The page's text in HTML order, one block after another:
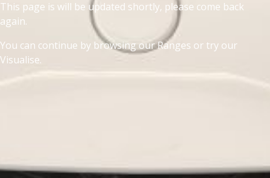
This page is will be updated shortly, please come back
again.
You can continue by browsing ourRanges or try our
Visualise.